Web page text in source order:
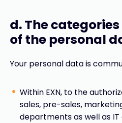
d. The
of the personal
Your personal data is
Within EXN, to the
sales, pre-sales,
departments as well as